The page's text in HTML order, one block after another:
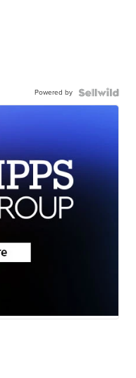
Powered by